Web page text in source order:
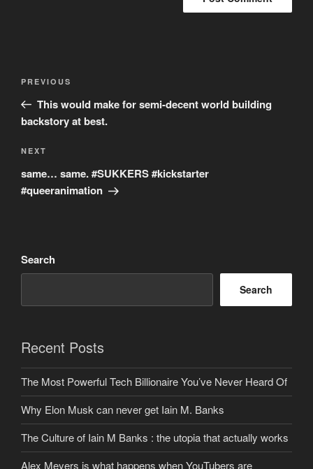
Previous
Post
PREVIOUS
This would make for semi-decent world building
backstory at best.
Next
Post
NEXT
same… same. #SUKKERS #kickstarter
#queeranimation
Search
Search
Recent Posts
The Most Powerful Tech Billionaire You’ve Never Heard Of
Why Elon Musk can never get Iain M. Banks
The Culture of Iain M Banks : the utopia that actually works
Alex Meyers is what happens when YouTubers are